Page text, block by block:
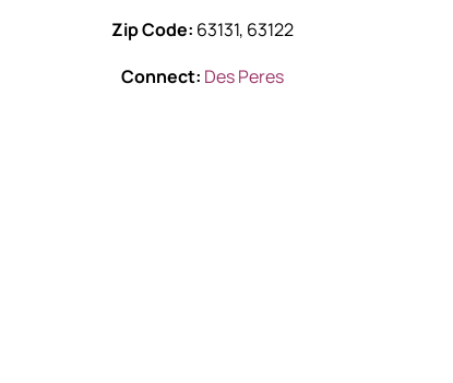
Zip Code: 63131, 63122
Connect: Des Peres